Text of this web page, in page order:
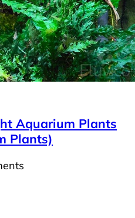
Aquarium Plants
Plants)